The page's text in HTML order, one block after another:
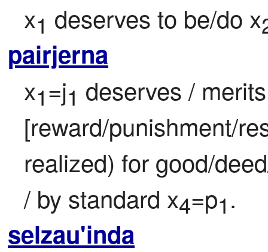
x1 deserves to be/do x
pairjerna
x1=j1 deserves /
[reward/punishment/
realized) for good/
/ by standard x4=p1.
selzau'inda